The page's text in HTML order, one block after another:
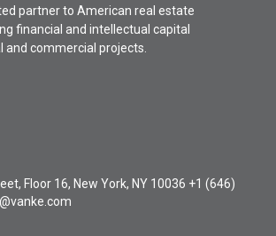
partner to American real estate
financial and intellectual capital
commercial projects.
Floor 16, New York, NY 10036 +1 (646)